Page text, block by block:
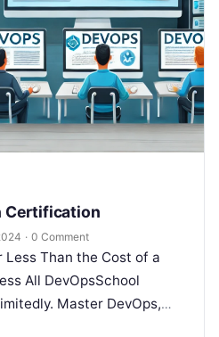
Certification
· 0 Comment
Than the Cost of a
All DevOpsSchool
Master DevOps,
Enroll Now The…